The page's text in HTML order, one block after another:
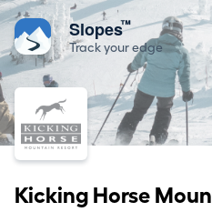
Slopes™
Track your edge
Kicking Horse